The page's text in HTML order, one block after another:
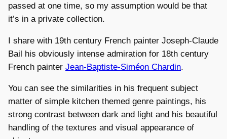
passed at one time, so my assumption would be that
it’s in a private collection.
I share with 19th century French painter Joseph-Claude
Bail his obviously intense admiration for 18th century
French painter Jean-Baptiste-Siméon Chardin.
You can see the similarities in his frequent subject
matter of simple kitchen themed genre paintings, his
strong contrast between dark and light and his beautiful
handling of the textures and visual appearance of